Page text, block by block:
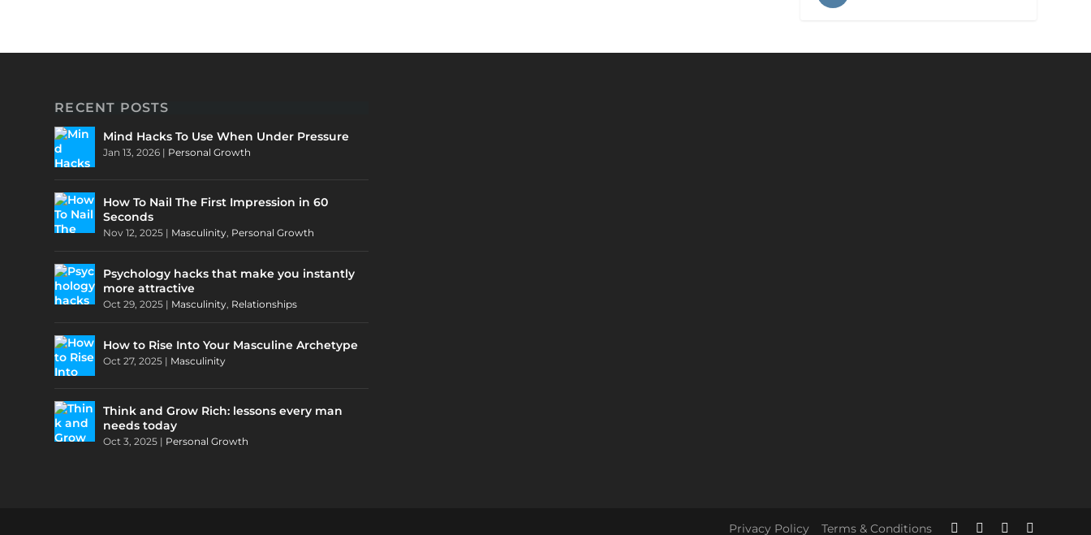
RECENT POSTS
Mind Hacks To Use When Under Pressure
Jan 13, 2026 | Personal Growth
How To Nail The First Impression in 60
Seconds
Nov 12, 2025 | Masculinity, Personal Growth
Psychology hacks that make you instantly
more attractive
Oct 29, 2025 | Masculinity, Relationships
How to Rise Into Your Masculine Archetype
Oct 27, 2025 | Masculinity
Think and Grow Rich: lessons every man
needs today
Oct 3, 2025 | Personal Growth
Privacy Policy Terms & Conditions